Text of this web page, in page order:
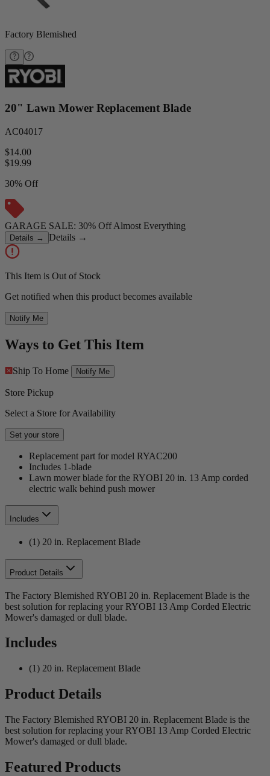
Factory Blemished
20" Lawn Mower Replacement Blade
AC04017
$14.00
$19.99
30% Off
GARAGE SALE: 30% Off Almost Everything
Details → Details →
This Item is Out of Stock
Get notified when this product becomes available
Notify Me
Ways to Get This Item
Ship To Home Notify Me
Store Pickup
Select a Store for Availability
Set your store
Replacement part for model RYAC200
Includes 1-blade
Lawn mower blade for the RYOBI 20 in. 13 Amp corded
electric walk behind push mower
Includes
(1) 20 in. Replacement Blade
Product Details
The Factory Blemished RYOBI 20 in. Replacement Blade is the
best solution for replacing your RYOBI 13 Amp Corded Electric
Mower's damaged or dull blade.
Includes
(1) 20 in. Replacement Blade
Product Details
The Factory Blemished RYOBI 20 in. Replacement Blade is the
best solution for replacing your RYOBI 13 Amp Corded Electric
Mower's damaged or dull blade.
Featured Products